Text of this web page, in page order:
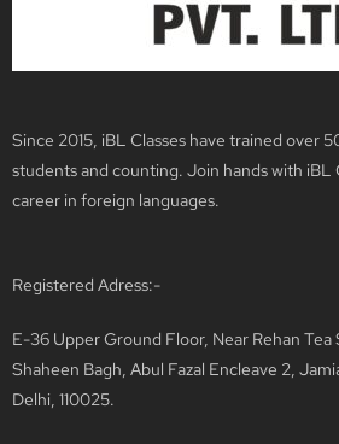
Since 2015, iBL Classes have trained over
students and counting. Join hands with iBL
career in foreign languages.
Registered Adress:-
E-36 Upper Ground Floor, Near Rehan Tea
Shaheen Bagh, Abul Fazal Encleave 2,
Delhi, 110025.